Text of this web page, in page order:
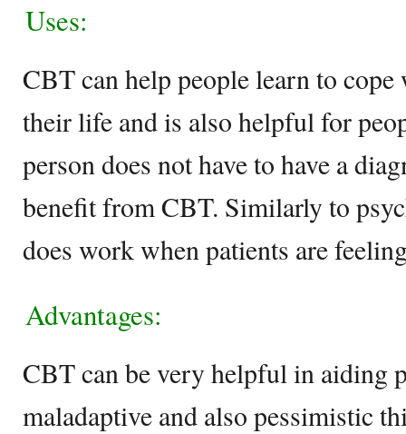
Uses:
CBT can help people learn to
their life and is also helpful for
person does not have to have a
benefit from CBT. Similarly to
does work when patients are
Advantages:
CBT can be very helpful in aiding
maladaptive and also pessimistic